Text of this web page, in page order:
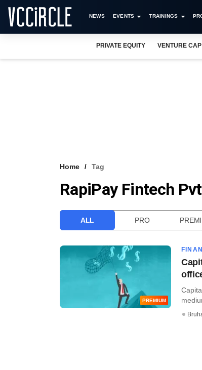
NEWS EVENTS TRAININGS
PRIVATE EQUITY VENTURE
Home Tag
RapiPay Fintech
ALL PRO
PREMIUM